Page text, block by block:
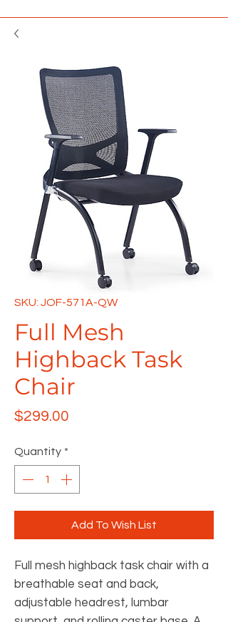
SKU: JOF-571A-QW
Full Mesh
Highback Task
Chair
$299.00
Quantity *
Add To Wish List
Full mesh highback task chair with a
breathable seat and back,
adjustable headrest, lumbar